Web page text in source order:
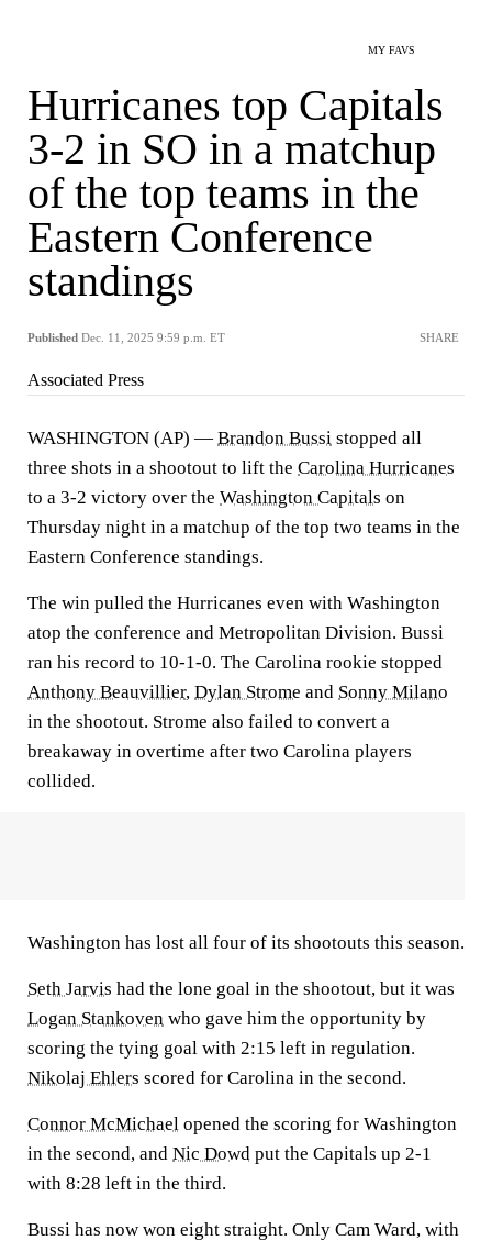
MY FAVS
Hurricanes top Capitals
3-2 in SO in a matchup
of the top teams in the
Eastern Conference
standings
Published Dec. 11, 2025 9:59 p.m. ET SHARE
Associated Press
WASHINGTON (AP) — Brandon Bussi stopped all
three shots in a shootout to lift the Carolina Hurricanes
to a 3-2 victory over the Washington Capitals on
Thursday night in a matchup of the top two teams in the
Eastern Conference standings.
The win pulled the Hurricanes even with Washington
atop the conference and Metropolitan Division. Bussi
ran his record to 10-1-0. The Carolina rookie stopped
Anthony Beauvillier, Dylan Strome and Sonny Milano
in the shootout. Strome also failed to convert a
breakaway in overtime after two Carolina players
collided.
Washington has lost all four of its shootouts this season.
Seth Jarvis had the lone goal in the shootout, but it was
Logan Stankoven who gave him the opportunity by
scoring the tying goal with 2:15 left in regulation.
Nikolaj Ehlers scored for Carolina in the second.
Connor McMichael opened the scoring for Washington
in the second, and Nic Dowd put the Capitals up 2-1
with 8:28 left in the third.
Bussi has now won eight straight. Only Cam Ward, with